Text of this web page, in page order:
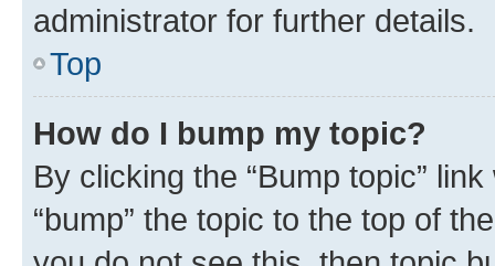
administrator for further details.
Top
How do I bump my topic?
By clicking the “Bump topic”
“bump” the topic to the top of